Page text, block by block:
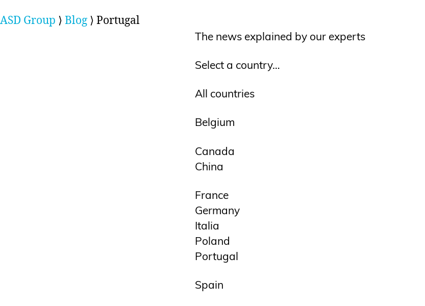
ASD Group ⟩ Blog ⟩ Portugal
The news explained by our experts
Select a country…
All countries
Belgium
Canada
China
France
Germany
Italia
Poland
Portugal
Spain